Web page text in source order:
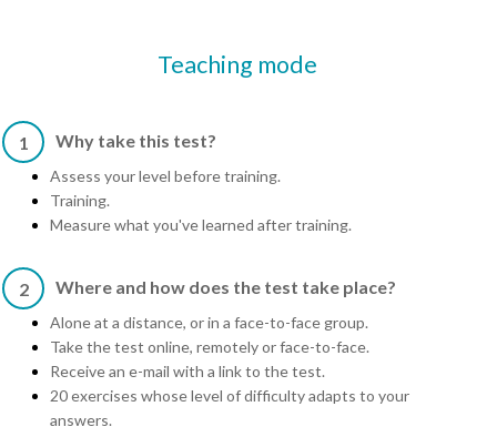
Teaching mode
1 Why take this test?
Assess your level before training.
Training.
Measure what you've learned after training.
2 Where and how does the test take place?
Alone at a distance, or in a face-to-face group.
Take the test online, remotely or face-to-face.
Receive an e-mail with a link to the test.
20 exercises whose level of difficulty adapts to your
answers.